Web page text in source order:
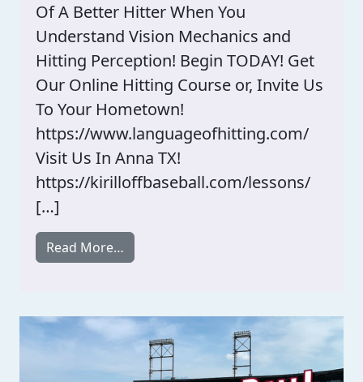
Of A Better Hitter When You
Understand Vision Mechanics and
Hitting Perception! Begin TODAY! Get
Our Online Hitting Course or, Invite Us
To Your Hometown!
https://www.languageofhitting.com/
Visit Us In Anna TX!
https://kirilloffbaseball.com/lessons/
[…]
Read More…